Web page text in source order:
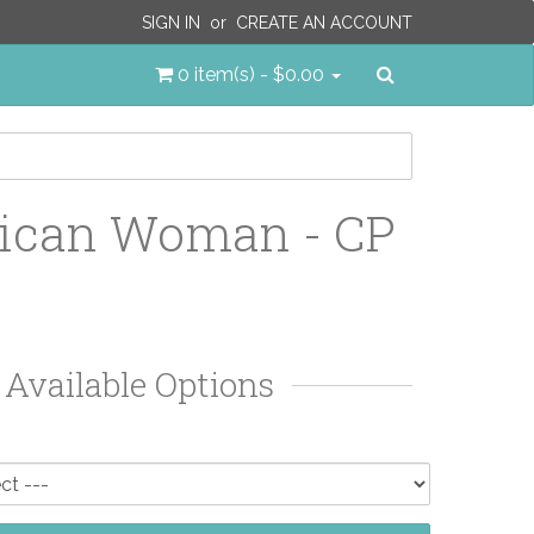
SIGN IN or CREATE AN ACCOUNT
0 item(s) - $0.00
Woman - CP
Available Options